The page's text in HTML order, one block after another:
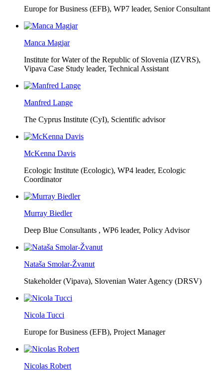
Europe for Business (EFB), WP7 leader, Senior Consultant
Manca Magjar
Institute for Water of the Republic of Slovenia (IZVRS),
Vipava Case Study leader, Technical Assistant
Manfred Lange
The Cyprus Institute (CyI), Scientific advisor
McKenna Davis
Ecologic Institute (Ecologic), WP4 leader, Ecologic
Coordinator
Murray Biedler
Deep Blue Consultants , WP6 leader, Policy Advisor
Nataša Smolar-Žvanut
Stakeholder (Vipava), Slovenian Water Agency (DRSV)
Nicola Tucci
Europe for Business (EFB), Project Manager
Nicolas Robert